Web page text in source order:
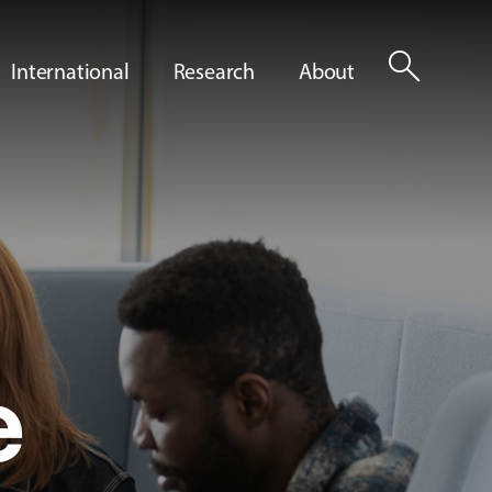
International Research About search